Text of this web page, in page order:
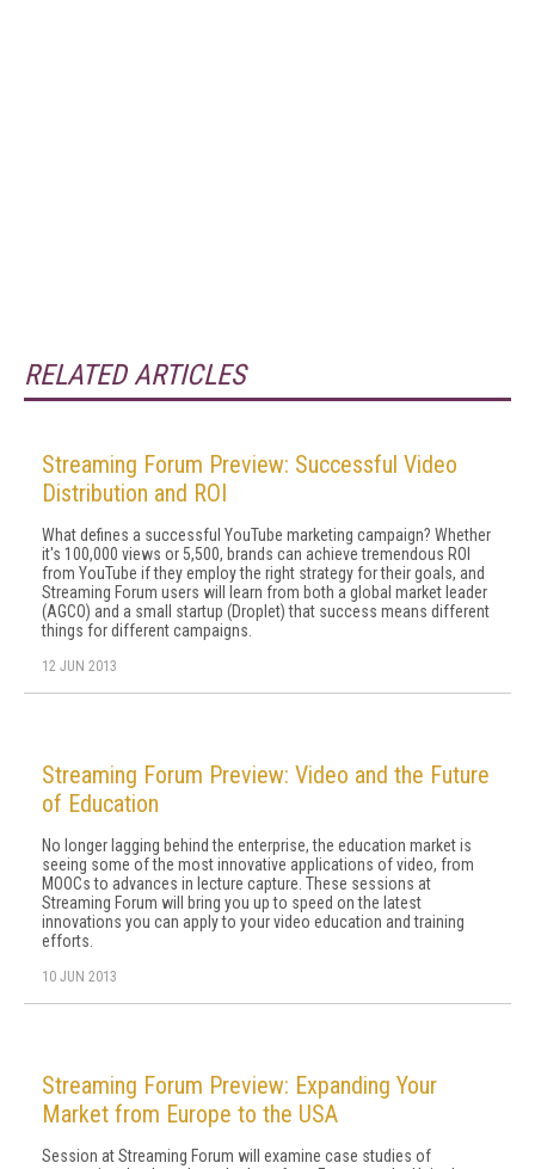
RELATED ARTICLES
Streaming Forum Preview: Successful Video
Distribution and ROI
What defines a successful YouTube marketing campaign? Whether
it's 100,000 views or 5,500, brands can achieve tremendous ROI
from YouTube if they employ the right strategy for their goals, and
Streaming Forum users will learn from both a global market leader
(AGCO) and a small startup (Droplet) that success means different
things for different campaigns.
12 JUN 2013
Streaming Forum Preview: Video and the Future
of Education
No longer lagging behind the enterprise, the education market is
seeing some of the most innovative applications of video, from
MOOCs to advances in lecture capture. These sessions at
Streaming Forum will bring you up to speed on the latest
innovations you can apply to your video education and training
efforts.
10 JUN 2013
Streaming Forum Preview: Expanding Your
Market from Europe to the USA
Session at Streaming Forum will examine case studies of